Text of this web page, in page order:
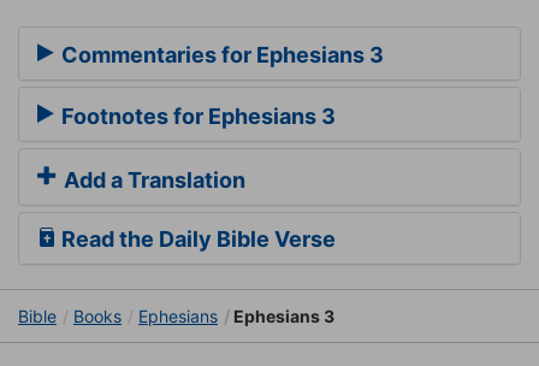
Commentaries for Ephesians 3
Footnotes for Ephesians 3
Add a Translation
Read the Daily Bible Verse
Bible Books Ephesians Ephesians 3